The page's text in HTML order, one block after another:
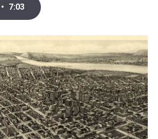
c
e
o
k
k
d
e
d
I
n
• 7:03